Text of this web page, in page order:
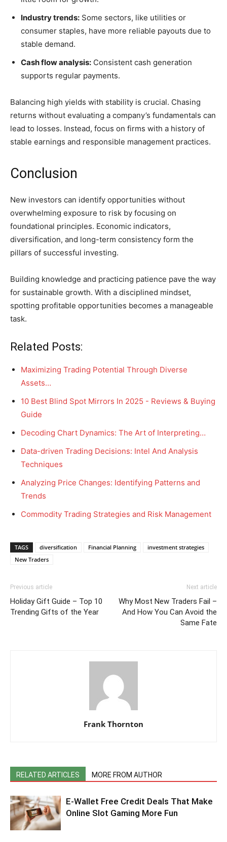
Industry trends: Some sectors, like utilities or
consumer staples, have more reliable payouts due to
stable demand.
Cash flow analysis: Consistent cash generation
supports regular payments.
Balancing high yields with stability is crucial. Chasing
returns without evaluating a company’s fundamentals can
lead to losses. Instead, focus on firms with a history of
stable earnings and responsible management practices.
Conclusion
New investors can identify opportunities without
overwhelming exposure to risk by focusing on
foundational principles. Economic indicators,
diversification, and long-term consistency form the
pillars of successful investing.
Building knowledge and practicing patience pave the way
for sustainable growth. With a disciplined mindset,
spotting profitable opportunities becomes a manageable
task.
Related Posts:
Maximizing Trading Potential Through Diverse
Assets…
10 Best Blind Spot Mirrors In 2025 - Reviews & Buying
Guide
Decoding Chart Dynamics: The Art of Interpreting…
Data-driven Trading Decisions: Intel And Analysis
Techniques
Analyzing Price Changes: Identifying Patterns and
Trends
Commodity Trading Strategies and Risk Management
TAGS diversification Financial Planning
investment strategies
New Traders
Previous article
Holiday Gift Guide – Top 10
Trending Gifts of the Year
Next article
Why Most New Traders Fail –
And How You Can Avoid the
Same Fate
Frank Thornton
RELATED ARTICLES MORE FROM AUTHOR
E-Wallet Free Credit Deals That Make
Online Slot Gaming More Fun